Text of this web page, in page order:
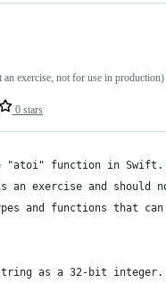
0 stars
exercise, not for use in production)
"atoi" function in Swift.
an exercise and should
and functions that
as a 32-bit integer.